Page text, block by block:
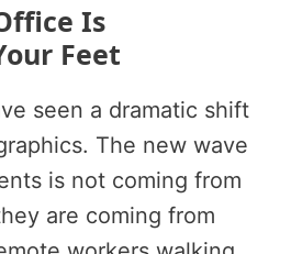
Is
Feet
seen a dramatic shift
The new wave
is not coming from
are coming from